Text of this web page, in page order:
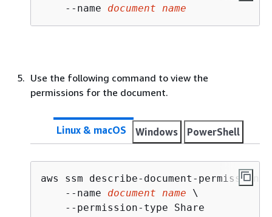
    --name
document name
Use the following command to view the
permissions for the document.
Linux & macOS Windows PowerShell
aws ssm describe-document-permission \
    --name
document name \
    --permission-type Share